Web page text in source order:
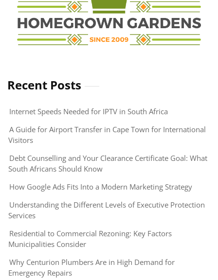
Recent Posts
Internet Speeds Needed for IPTV in South Africa
A Guide for Airport Transfer in Cape Town for International
Visitors
Debt Counselling and Your Clearance Certificate Goal: What
South Africans Should Know
How Google Ads Fits Into a Modern Marketing Strategy
Understanding the Different Levels of Executive Protection
Services
Residential to Commercial Rezoning: Key Factors
Municipalities Consider
Why Centurion Plumbers Are in High Demand for
Emergency Repairs